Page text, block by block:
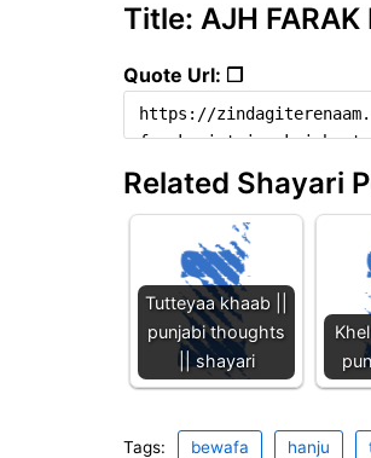
Title: AJH
Quote Url: ❐
Related Shayari
Tutteyaa khaab ||
punjabi thoughts
|| shayari
Tags: bewafa hanju